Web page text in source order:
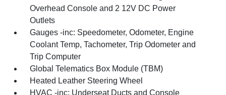
Overhead Console and 2 12V DC Power
Outlets
Gauges -inc: Speedometer, Odometer, Engine
Coolant Temp, Tachometer, Trip Odometer and
Trip Computer
Global Telematics Box Module (TBM)
Heated Leather Steering Wheel
HVAC -inc: Underseat Ducts and Console